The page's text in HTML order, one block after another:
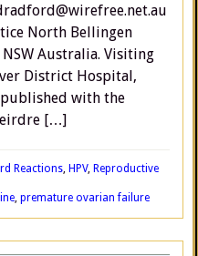
dradford@wirefree.net.au
North Bellingen
Australia. Visiting
District Hospital,
with the
[…]
Reactions, HPV, Reproductive
, premature ovarian failure